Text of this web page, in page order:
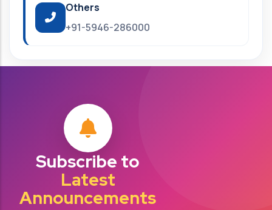
Others
+91-5946-286000
Subscribe to
Latest
Announcements